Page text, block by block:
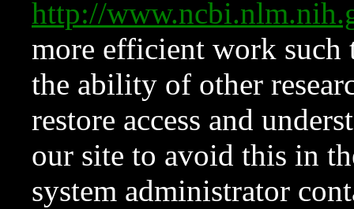
http://
more efficient work such
the ability of other
restore access and
our site to avoid this in
system administrator